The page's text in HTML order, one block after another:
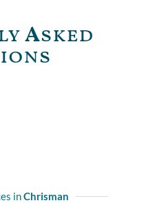
Asked
inChrisman